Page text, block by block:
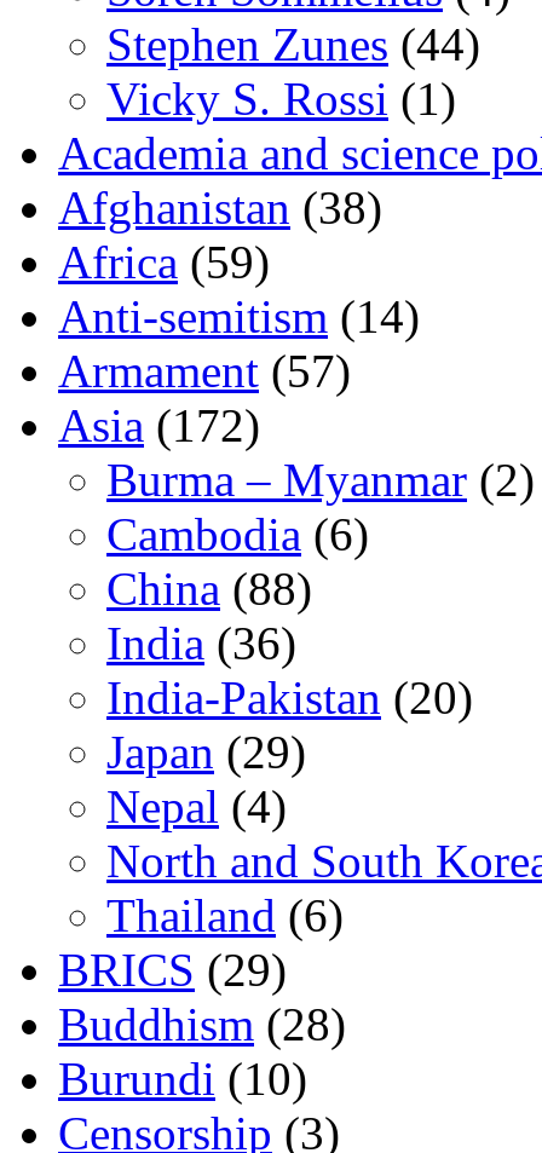
Stephen Zunes (44)
Vicky S. Rossi (1)
Academia and science
Afghanistan (38)
Africa (59)
Anti-semitism (14)
Armament (57)
Asia (172)
Burma – Myanmar (2)
Cambodia (6)
China (88)
India (36)
India-Pakistan (20)
Japan (29)
Nepal (4)
North and South
Thailand (6)
BRICS (29)
Buddhism (28)
Burundi (10)
Censorship (3)